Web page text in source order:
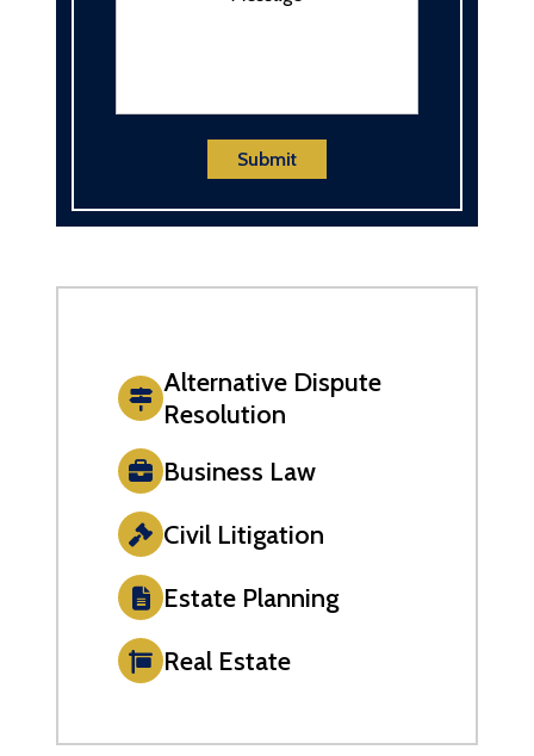
Submit
Alternative Dispute
Resolution
Business Law
Civil Litigation
Estate Planning
Real Estate